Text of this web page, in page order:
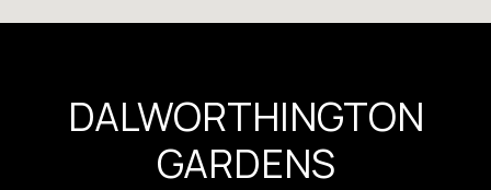
DALWORTHINGTON
GARDENS